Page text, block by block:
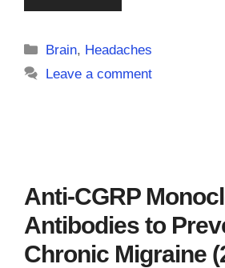
Categories
Brain, Headaches
Leave a comment
Anti-CGRP
Antibodies to
Chronic Migraine